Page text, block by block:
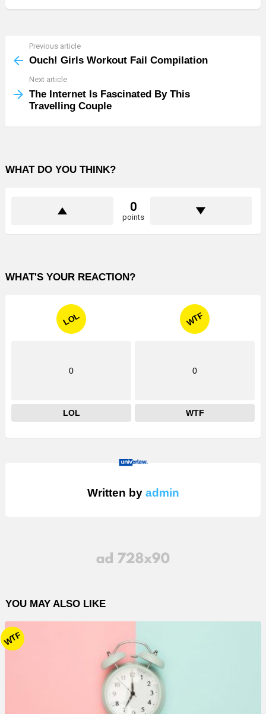
more
Previous article
Ouch! Girls Workout Fail Compilation
Next article
The Internet Is Fascinated By This
Travelling Couple
WHAT DO YOU THINK?
0
points
WHAT'S YOUR REACTION?
LOL
0
LOL
WTF
0
WTF
Written by admin
YOU MAY ALSO LIKE
WTF